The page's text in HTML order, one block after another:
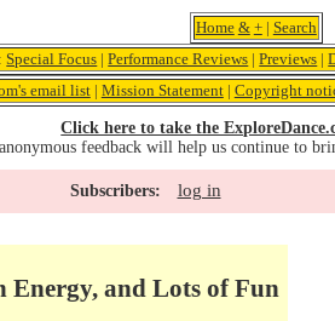
Home & +| Search
Special Focus |Performance Reviews |Previews |
email list| Mission Statement| Copyright
Click here to take the
feedback will help us continue to
Subscribers: log in
Energy, and Lots of Fun